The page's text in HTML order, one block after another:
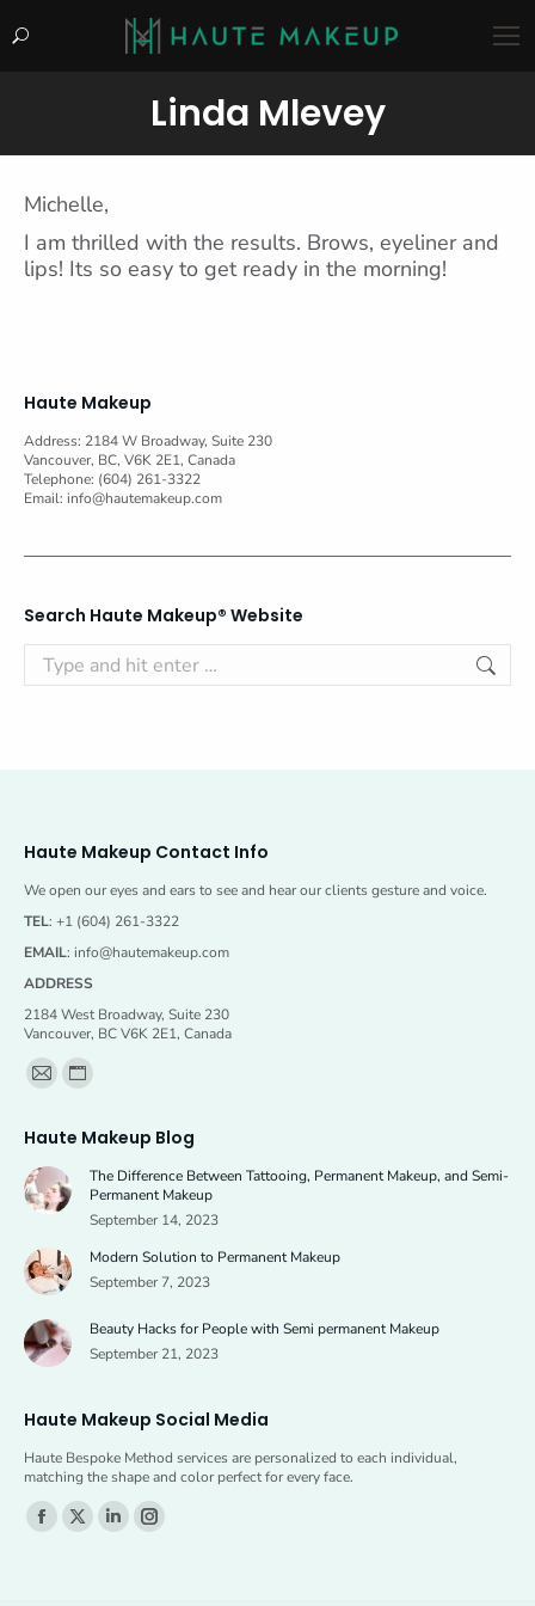
Search:
Linda Mlevey
You are here:
Michelle,
I am thrilled with the results. Brows, eyeliner and
lips! Its so easy to get ready in the morning!
Haute Makeup
Address: 2184 W Broadway, Suite 230
Vancouver, BC, V6K 2E1, Canada
Telephone: (604) 261-3322
Email: info@hautemakeup.com
Search Haute Makeup® Website
Haute Makeup Contact Info
We open our eyes and ears to see and hear our clients gesture and voice.
TEL: +1 (604) 261-3322
EMAIL: info@hautemakeup.com
ADDRESS
2184 West Broadway, Suite 230
Vancouver, BC V6K 2E1, Canada
Find us on:
Mail
opens
new
Website
opens
new
Haute Makeup Blog
The Difference Between Tattooing, Permanent Makeup, and Semi-
Permanent Makeup
September 14, 2023
Modern Solution to Permanent Makeup
September 7, 2023
Beauty Hacks for People with Semi permanent Makeup
September 21, 2023
Haute Makeup Social Media
Haute Bespoke Method services are personalized to each individual,
matching the shape and color perfect for every face.
Find us on:
Facebook
X
LinkedinInstagram